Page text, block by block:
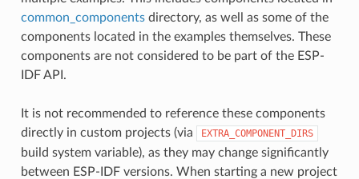
common_componentsdirectory, as well as some of the
components located in the examples themselves. These
components are not considered to be part of the ESP-
IDF API.
It is not recommended to reference these components
directly in custom projects (via
EXTRA_COMPONENT_DIRS
build system variable), as they may change significantly
between ESP-IDF versions. When starting a new project